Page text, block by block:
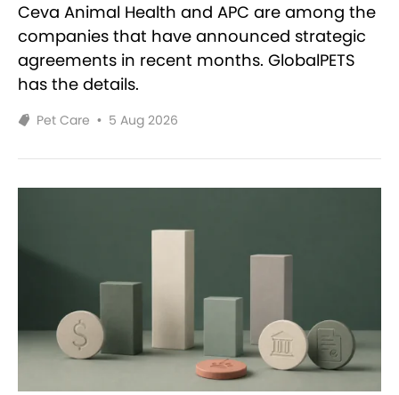
Ceva Animal Health and APC are among the
companies that have announced strategic
agreements in recent months. GlobalPETS
has the details.
Pet Care • 5 Aug 2026